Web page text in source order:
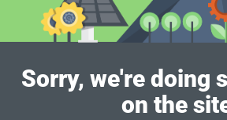
Sorry, we're doing
on the